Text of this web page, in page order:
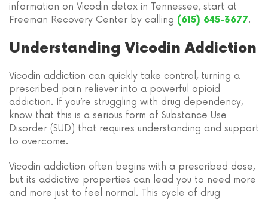
information on Vicodin detox in Tennessee, start at
Freeman Recovery Center by calling (615) 645-3677.
Understanding Vicodin Addiction
Vicodin addiction can quickly take control, turning a
prescribed pain reliever into a powerful opioid
addiction. If you’re struggling with drug dependency,
know that this is a serious form of Substance Use
Disorder (SUD) that requires understanding and support
to overcome.
Vicodin addiction often begins with a prescribed dose,
but its addictive properties can lead you to need more
and more just to feel normal. This cycle of drug